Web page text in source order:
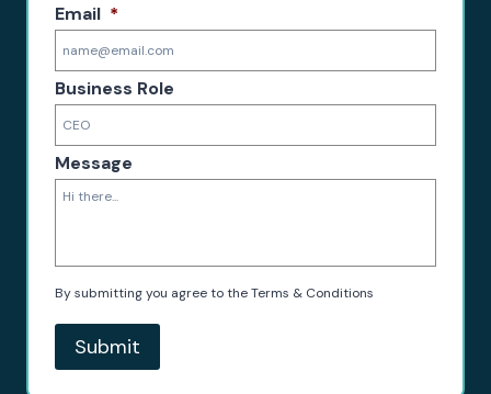
Email *
Business Role
Message
By submitting you agree to the Terms & Conditions
Submit